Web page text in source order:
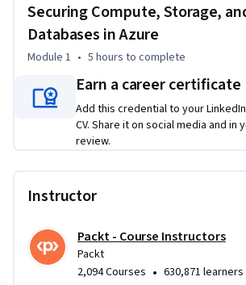
Gain the skills to secure every layer of your
environment—from compute resources to
databases. This course teaches you how to
containers, virtual machines, and data
modern cloud threats using industry-
configurations.
You’ll start by enabling secure remote
Disks. Next, you'll explore storage access
like Azure Files, Blob Storage, and Queues.
Securing Compute, Storage,
Databases in Azure
Module 1 • 5 hours to complete
Earn a career certificate
Add this credential to your
CV. Share it on social media and in
review.
Instructor
Packt - Course Instructors
Packt
2,094 Courses • 630,871 learners